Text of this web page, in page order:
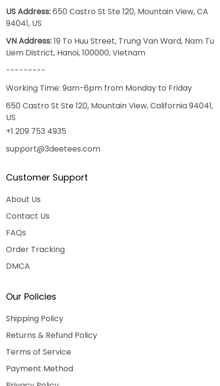
US Address:650 Castro St Ste 120, Mountain View, CA
94041, US
VN Address:19 To Huu Street, Trung Van Ward, Nam Tu
Liem District, Hanoi, 100000, Vietnam
---------
Working Time: 9am-6pm from Monday to Friday
650 Castro St Ste 120, Mountain View, California 94041,
US
+1 209 753 4935
support@3deetees.com
Customer Support
About Us
Contact Us
FAQs
Order Tracking
DMCA
Our Policies
Shipping Policy
Returns & Refund Policy
Terms of Service
Payment Method